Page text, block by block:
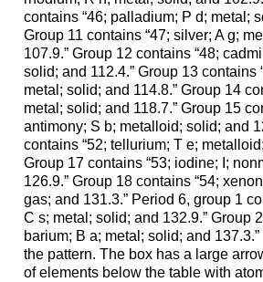
contains “46; palladium; P d; metal;
Group 11 contains “47; silver; A g;
107.9.” Group 12 contains “48;
solid; and 112.4.” Group 13 contains
metal; solid; and 114.8.” Group 14
metal; solid; and 118.7.” Group 15
antimony; S b; metalloid; solid; and
contains “52; tellurium; T e;
Group 17 contains “53; iodine; I;
126.9.” Group 18 contains “54;
gas; and 131.3.” Period 6, group 1
C s; metal; solid; and 132.9.” Group
barium; B a; metal; solid; and
the pattern. The box has a large
of elements below the table with